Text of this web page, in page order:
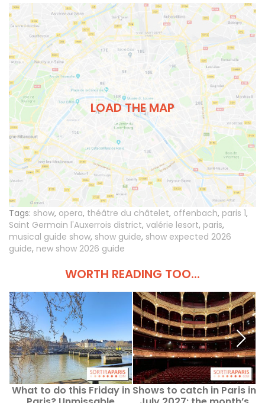
LOAD THE MAP
Tags: show, opera, théâtre du châtelet, offenbach, paris 1,
Saint Germain l'Auxerrois district, valérie lesort, paris,
musical guide show, show guide, show expected 2026
guide, new show 2026 guide
WORTH READING TOO...
What to do this Friday in Shows to catch in Paris in